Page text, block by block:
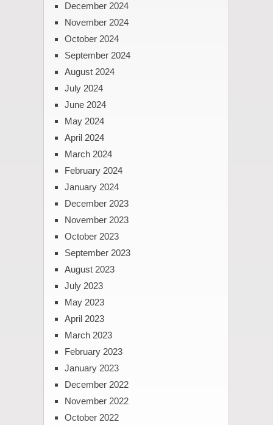
December 2024
November 2024
October 2024
September 2024
August 2024
July 2024
June 2024
May 2024
April 2024
March 2024
February 2024
January 2024
December 2023
November 2023
October 2023
September 2023
August 2023
July 2023
May 2023
April 2023
March 2023
February 2023
January 2023
December 2022
November 2022
October 2022